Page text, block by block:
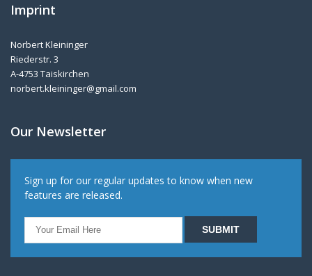
Imprint
Norbert Kleininger
Riederstr. 3
A-4753 Taiskirchen
norbert.kleininger@gmail.com
Our Newsletter
Sign up for our regular updates to know when new
features are released.